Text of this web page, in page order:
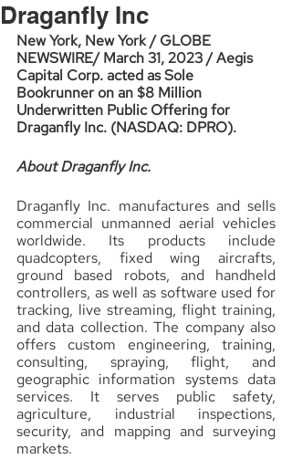
Draganfly Inc
New York, New York / GLOBE
NEWSWIRE/ March 31, 2023 / Aegis
Capital Corp. acted as Sole
Bookrunner on an $8 Million
Underwritten Public Offering for
Draganfly Inc. (NASDAQ: DPRO).
About Draganfly Inc.
Draganfly Inc. manufactures and sells
commercial unmanned aerial vehicles
worldwide. Its products include
quadcopters, fixed wing aircrafts,
ground based robots, and handheld
controllers, as well as software used for
tracking, live streaming, flight training,
and data collection. The company also
offers custom engineering, training,
consulting, spraying, flight, and
geographic information systems data
services. It serves public safety,
agriculture, industrial inspections,
security, and mapping and surveying
markets.